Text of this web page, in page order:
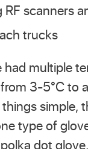
RF scanners
trucks
had multiple
3-5°C to
simple,
type of
dot